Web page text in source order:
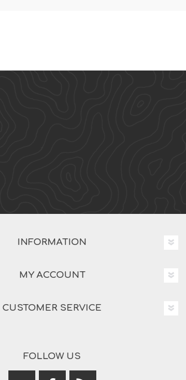
INFORMATION
MY ACCOUNT
CUSTOMER SERVICE
FOLLOW US